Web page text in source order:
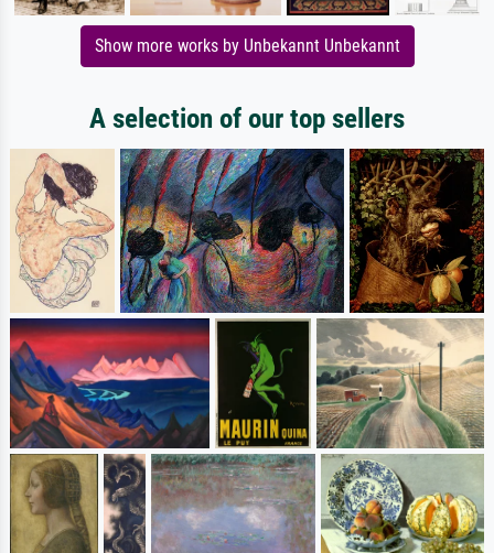
Show more works by Unbekannt Unbekannt
A selection of our top sellers